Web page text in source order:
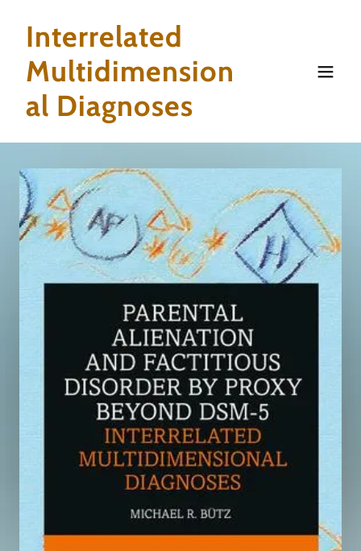
Interrelated
Multidimension
al Diagnoses